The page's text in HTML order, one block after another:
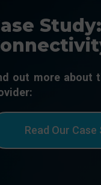
out more about
Read Our Case